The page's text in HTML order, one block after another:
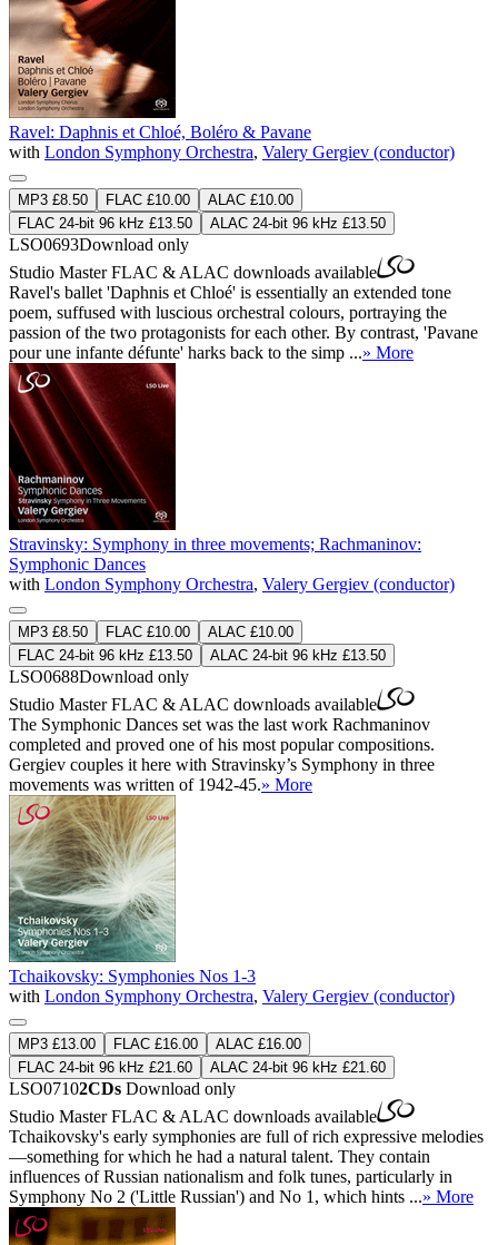
Ravel: Daphnis et Chloé, Boléro & Pavane
with London Symphony Orchestra, Valery Gergiev (conductor)
MP3 £8.50 FLAC £10.00
ALAC £10.00
FLAC 24-bit 96 kHz £13.50
ALAC 24-bit 96 kHz £13.50
LSO0693Download only
Studio MasterFLAC & ALAC downloads available
Ravel's ballet 'Daphnis et Chloé' is essentially an extended tone
poem, suffused with luscious orchestral colours, portraying the
passion of the two protagonists for each other. By contrast, 'Pavane
pour une infante défunte' harks back to the simp ...» More
Stravinsky: Symphony in three movements; Rachmaninov:
Symphonic Dances
with London Symphony Orchestra, Valery Gergiev (conductor)
MP3 £8.50 FLAC £10.00
ALAC £10.00
FLAC 24-bit 96 kHz £13.50
ALAC 24-bit 96 kHz £13.50
LSO0688Download only
Studio MasterFLAC & ALAC downloads available
The Symphonic Dances set was the last work Rachmaninov
completed and proved one of his most popular compositions.
Gergiev couples it here with Stravinsky’s Symphony in three
movements was written of 1942-45.» More
Tchaikovsky: Symphonies Nos 1-3
with London Symphony Orchestra, Valery Gergiev (conductor)
MP3 £13.00 FLAC £16.00
ALAC £16.00
FLAC 24-bit 96 kHz £21.60
ALAC 24-bit 96 kHz £21.60
LSO07102CDs Download only
Studio MasterFLAC & ALAC downloads available
Tchaikovsky's early symphonies are full of rich expressive melodies
—something for which he had a natural talent. They contain
influences of Russian nationalism and folk tunes, particularly in
Symphony No 2 ('Little Russian') and No 1, which hints ...» More